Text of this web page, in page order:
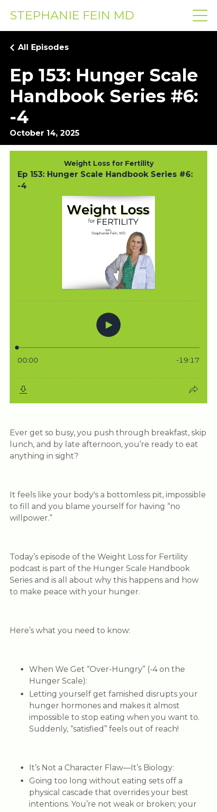
STEPHANIE FEIN MD
Ep 153: Hunger Scale
Handbook Series #6:
-4
All Episodes
October 14, 2025
Ever get so busy, you push through breakfast, skip
lunch, and by late afternoon, you’re ready to eat
anything in sight?
It feels like your body's a bottomless pit, impossible
to fill and you blame yourself for having “no
willpower.”
Today’s episode of the Weight Loss for Fertility
podcast is part of the Hunger Scale Handbook
Series and is all about why this happens and how
to make peace with your hunger.
Here’s what you need to know:
When We Get “Over-Hungry” (-4 on the
Hunger Scale):
Letting yourself get famished disrupts your
hunger hormones and makes it almost
impossible to stop eating when you want to.
Suddenly, “satisfied” feels out of reach!
It’s Not a Character Flaw—It’s Biology:
Going too long without eating sets off a
physical cascade that overrides your best
intentions. You’re not weak or broken; your